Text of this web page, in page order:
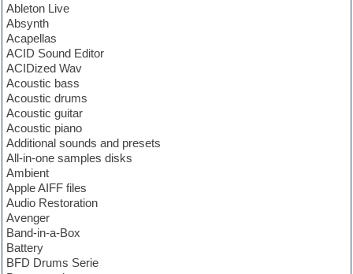
Ableton Live
Absynth
Acapellas
ACID Sound Editor
ACIDized Wav
Acoustic bass
Acoustic drums
Acoustic guitar
Acoustic piano
Additional sounds and presets
All-in-one samples disks
Ambient
Apple AIFF files
Audio Restoration
Avenger
Band-in-a-Box
Battery
BFD Drums Serie